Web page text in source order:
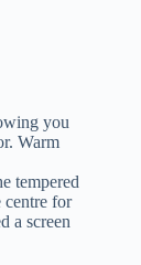
you
Warm
tempered
centre for
a screen